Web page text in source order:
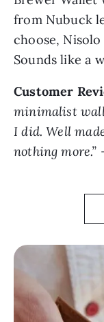
from Nubuck
choose,
Sounds like a
Customer
minimalist
I did. Well
nothing more.”